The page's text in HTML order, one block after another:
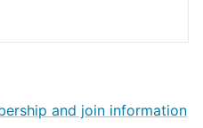
and join information